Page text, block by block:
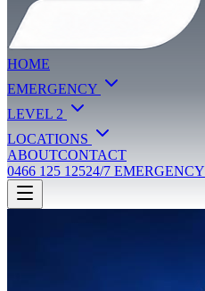
HOME
EMERGENCY
LEVEL 2
LOCATIONS
ABOUTCONTACT
0466 125 12524/7 EMERGENCY